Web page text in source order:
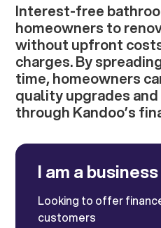
Interest-free
homeowners to
without upfront
charges. By
time, homeowners
quality upgrades
through Kandoo’s
I am a business
Looking to offer
customers